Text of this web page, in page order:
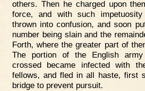
others. Then he charged upon
force, and with such
thrown into confusion, and soon
number being slain and the
Forth, where the greater part of
The portion of the English
crossed became infected with
fellows, and fled in all haste, first
bridge to prevent pursuit.